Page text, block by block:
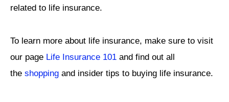
related to life insurance.
To learn more about life insurance, make sure to visit
our page Life Insurance 101 and find out all
the shopping and insider tips to buying life insurance.